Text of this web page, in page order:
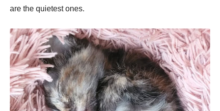
are the quietest ones.